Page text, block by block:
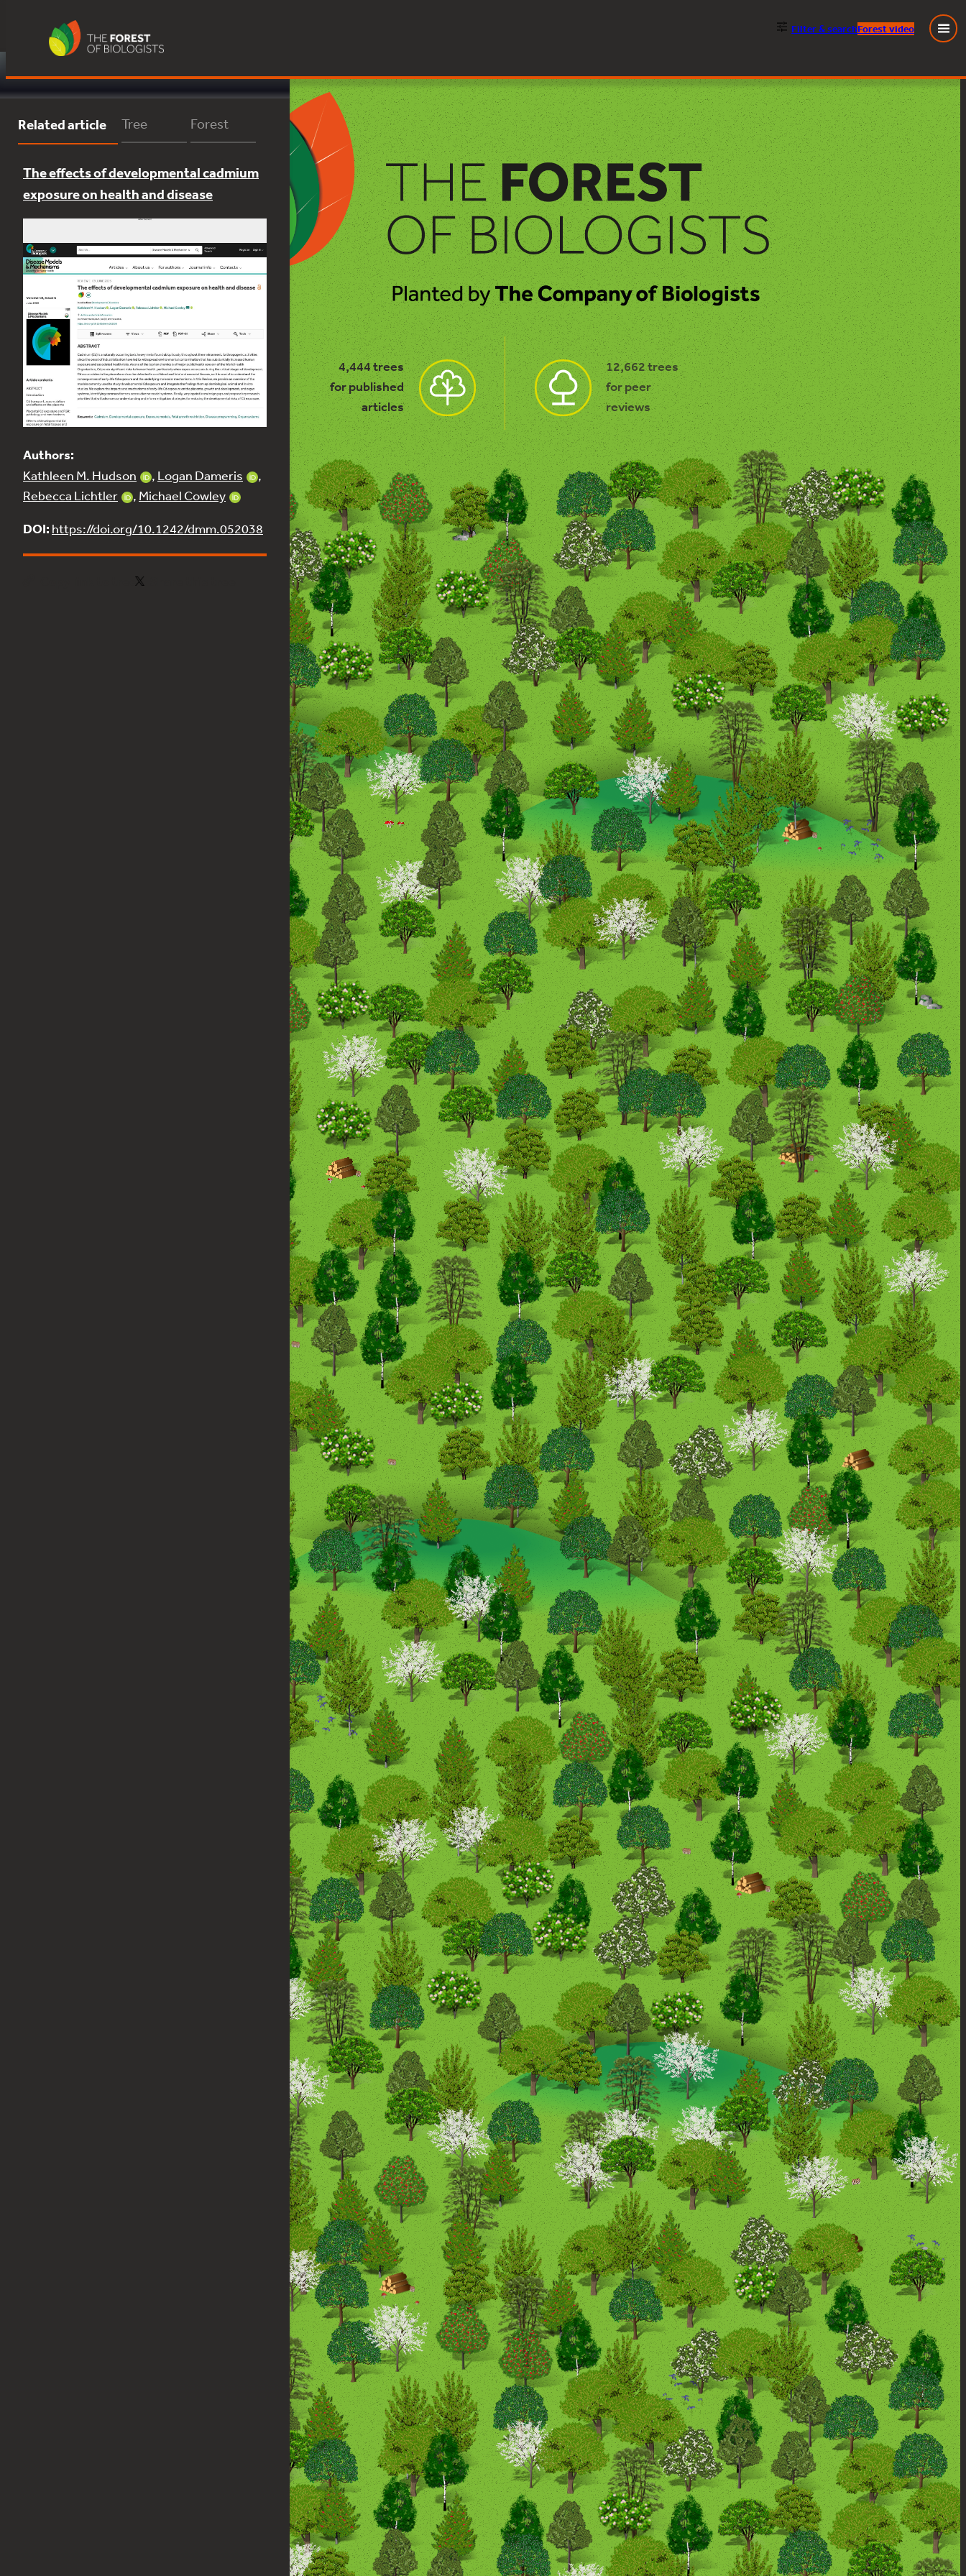
content
Filter& searchForest video
4,444 trees
for published
articles
12,662 trees
for peer
reviews
Close
Related article Tree Forest
The effects of developmental cadmium
exposure on health and disease
Authors:
Kathleen M. Hudson , Logan Dameris
,
Rebecca Lichtler
, Michael Cowley
DOI: https://doi.org/10.1242/dmm.052038
Copy link to tree